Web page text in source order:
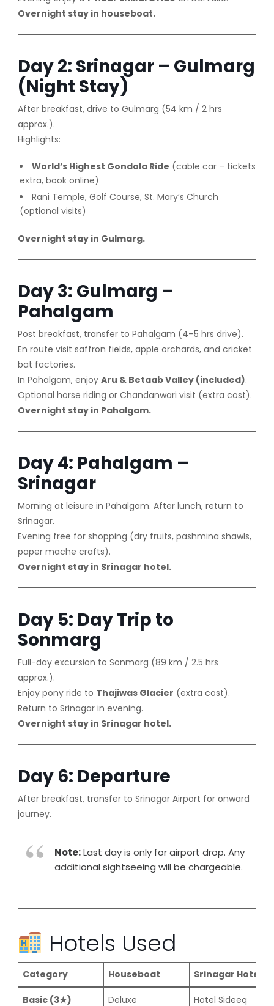
Overnight stay in houseboat.
Day 2: Srinagar – Gulmarg
(Night Stay)
After breakfast, drive to Gulmarg (54 km / 2 hrs
approx.).
Highlights:
World’s Highest Gondola Ride (cable car – tickets
extra, book online)
Rani Temple, Golf Course, St. Mary’s Church
(optional visits)
Overnight stay in Gulmarg.
Day 3: Gulmarg –
Pahalgam
Post breakfast, transfer to Pahalgam (4–5 hrs drive).
En route visit saffron fields, apple orchards, and cricket
bat factories.
In Pahalgam, enjoy Aru & Betaab Valley (included).
Optional horse riding or Chandanwari visit (extra cost).
Overnight stay in Pahalgam.
Day 4: Pahalgam –
Srinagar
Morning at leisure in Pahalgam. After lunch, return to
Srinagar.
Evening free for shopping (dry fruits, pashmina shawls,
paper mache crafts).
Overnight stay in Srinagar hotel.
Day 5: Day Trip to
Sonmarg
Full-day excursion to Sonmarg (89 km / 2.5 hrs
approx.).
Enjoy pony ride to Thajiwas Glacier (extra cost).
Return to Srinagar in evening.
Overnight stay in Srinagar hotel.
Day 6: Departure
After breakfast, transfer to Srinagar Airport for onward
journey.
Note:Last day is only for airport drop. Any
additional sightseeing will be chargeable.
Hotels Used
Category Houseboat Srinagar Hotel
Basic (3★) Deluxe Hotel Sideeq